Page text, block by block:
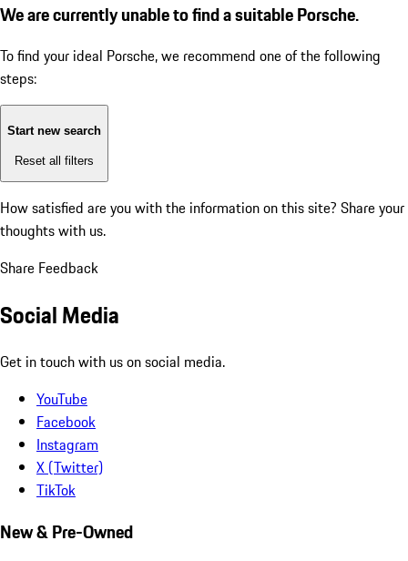
We are currently unable to find a suitable Porsche.
To find your ideal Porsche, we recommend one of the following
steps:
Start new search
Reset all filters
How satisfied are you with the information on this site? Share your
thoughts with us.
Share Feedback
Social Media
Get in touch with us on social media.
YouTube
Facebook
Instagram
X (Twitter)
TikTok
New & Pre-Owned